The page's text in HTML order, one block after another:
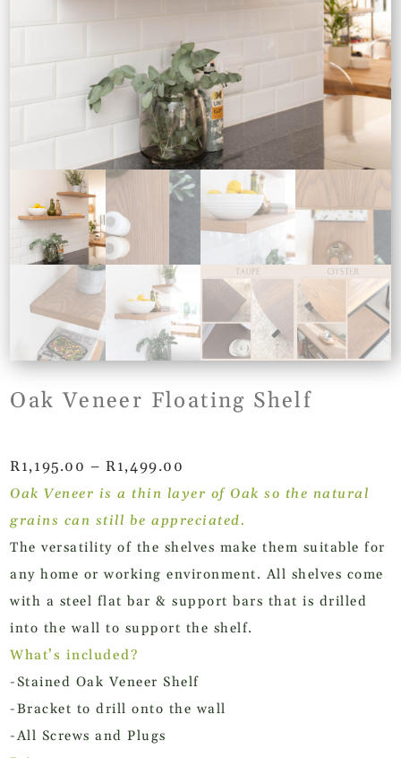
Oak Veneer Floating Shelf
R1,195.00 – R1,499.00
range:
R1,195.00
through
R1,499.00
Oak Veneer is a thin layer of Oak so the natural
grains can still be appreciated.
The versatility of the shelves make them suitable for
any home or working environment. All shelves come
with a steel flat bar & support bars that is drilled
into the wall to support the shelf.
What’s included?
-Stained Oak Veneer Shelf
-Bracket to drill onto the wall
-All Screws and Plugs